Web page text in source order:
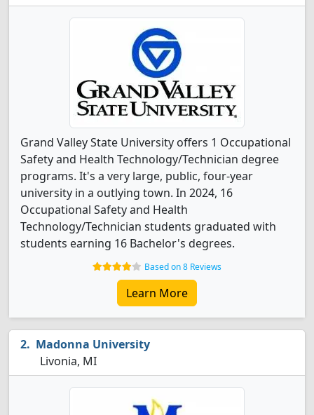
Grand Valley State University offers 1 Occupational
Safety and Health Technology/Technician degree
programs. It's a very large, public, four-year
university in a outlying town. In 2024, 16
Occupational Safety and Health
Technology/Technician students graduated with
students earning 16 Bachelor's degrees.
Based on 8 Reviews
Learn More
Madonna University
Livonia, MI